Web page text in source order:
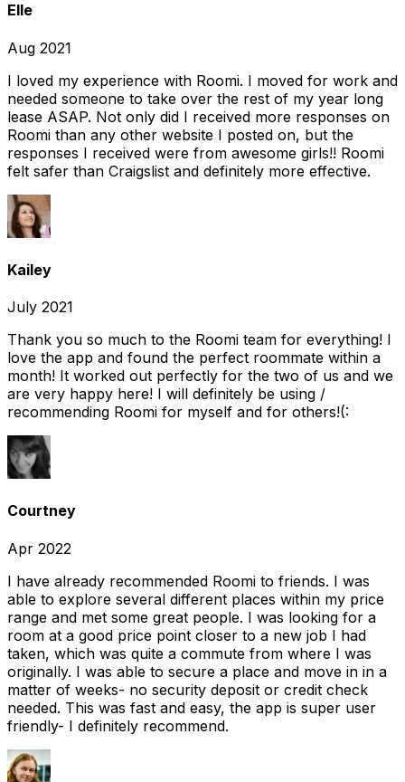
Elle
Aug 2021
I loved my experience with Roomi. I moved for work and
needed someone to take over the rest of my year long
lease ASAP. Not only did I received more responses on
Roomi than any other website I posted on, but the
responses I received were from awesome girls!! Roomi
felt safer than Craigslist and definitely more effective.
Kailey
July 2021
Thank you so much to the Roomi team for everything! I
love the app and found the perfect roommate within a
month! It worked out perfectly for the two of us and we
are very happy here! I will definitely be using /
recommending Roomi for myself and for others!(:
Courtney
Apr 2022
I have already recommended Roomi to friends. I was
able to explore several different places within my price
range and met some great people. I was looking for a
room at a good price point closer to a new job I had
taken, which was quite a commute from where I was
originally. I was able to secure a place and move in in a
matter of weeks- no security deposit or credit check
needed. This was fast and easy, the app is super user
friendly- I definitely recommend.